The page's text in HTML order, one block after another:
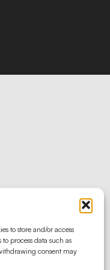
to store and/or access
process data such as
consent may
solutions ® 2025